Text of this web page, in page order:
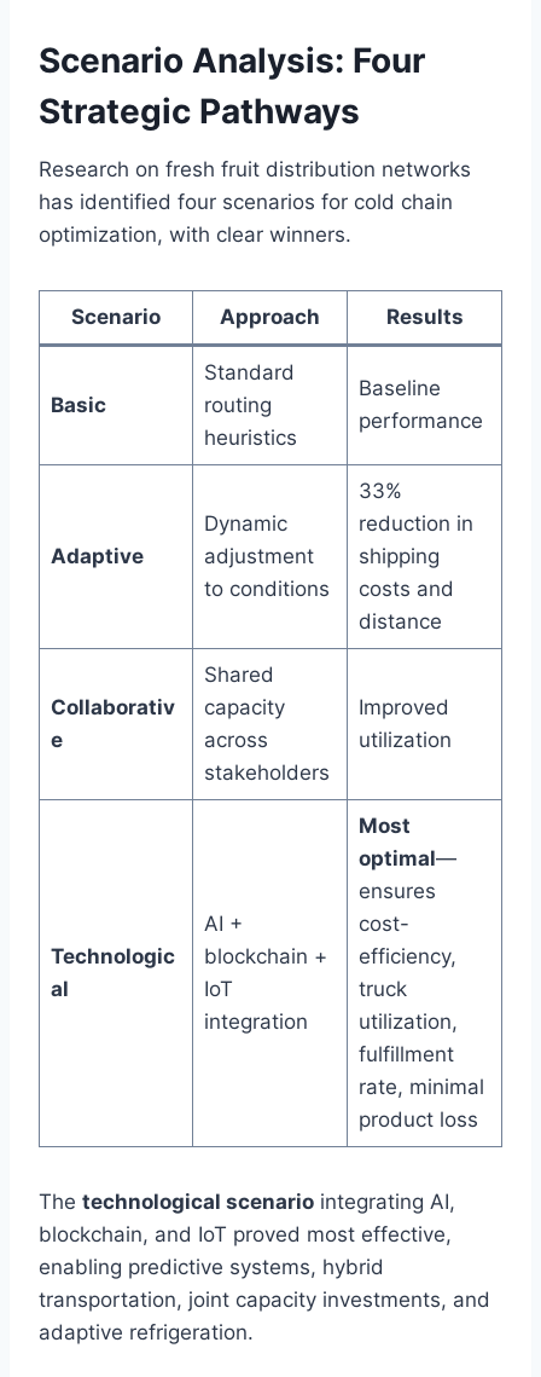
Scenario Analysis: Four
Strategic Pathways
Research on fresh fruit distribution networks
has identified four scenarios for cold chain
optimization, with clear winners.
Scenario Approach Results
Basic
Standard
routing
heuristics
Baseline
performance
Adaptive
Dynamic
adjustment
to conditions
33%
reduction in
shipping
costs and
distance
Collaborativ
e
Shared
capacity
across
stakeholders
Improved
utilization
Technologic
al
AI +
blockchain +
IoT
integration
Most
optimal—
ensures
cost-
efficiency,
truck
utilization,
fulfillment
rate, minimal
product loss
The technological scenario integrating AI,
blockchain, and IoT proved most effective,
enabling predictive systems, hybrid
transportation, joint capacity investments, and
adaptive refrigeration.